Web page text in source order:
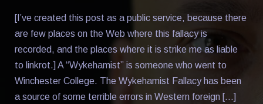
[I’ve created this post as a public service, because there
are few places on the Web where this fallacy is
recorded, and the places where it is strike me as liable
to linkrot.] A “Wykehamist” is someone who went to
Winchester College. The Wykehamist Fallacy has been
a source of some terrible errors in Western foreign […]